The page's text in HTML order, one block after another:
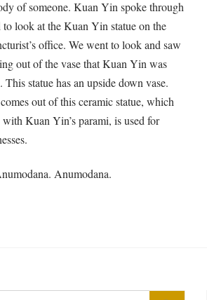
of someone. Kuan Yin spoke through
to look at the Kuan Yin statue on the
office. We went to look and saw
out of the vase that Kuan Yin was
statue has an upside down vase.
out of this ceramic statue, which
with Kuan Yin’s parami, is used for
Anumodana.